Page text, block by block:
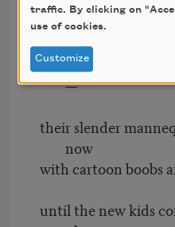
and strips whole
walls
of what was once a
—
their slender
now
with cartoon boobs
until the new kids
traffic. By clicking on
use of cookies.
Customize